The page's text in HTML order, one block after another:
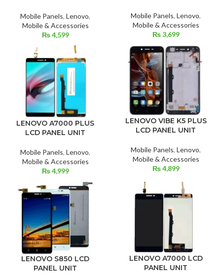
Mobile Panels, Lenovo,
Mobile & Accessories
₨4,599
Mobile Panels, Lenovo,
Mobile & Accessories
₨3,699
LENOVO A7000 PLUS
LCD PANEL UNIT
Mobile Panels, Lenovo,
Mobile & Accessories
₨4,999
LENOVO VIBE K5 PLUS
LCD PANEL UNIT
Mobile Panels, Lenovo,
Mobile & Accessories
₨4,899
LENOVO S850 LCD
PANEL UNIT
LENOVO A7000 LCD
PANEL UNIT